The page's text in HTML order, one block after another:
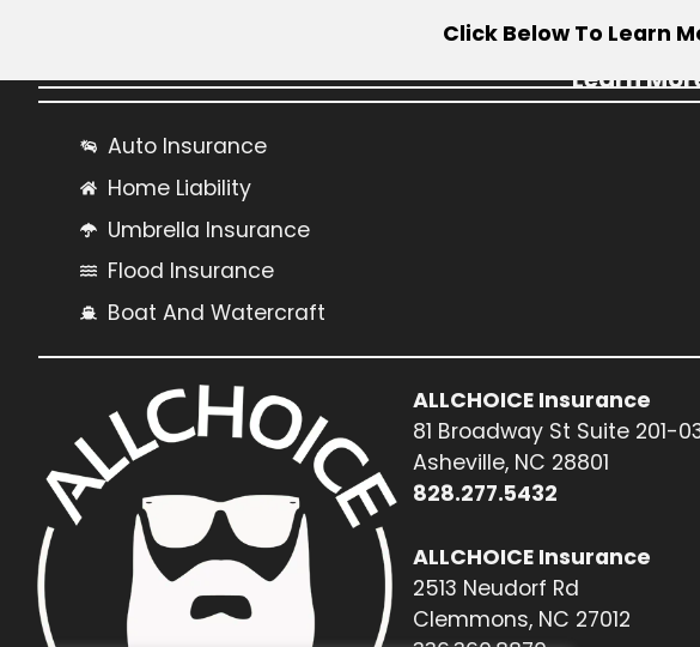
Click Below To Learn
Learn
Auto Insurance
Home Liability
Umbrella Insurance
Flood Insurance
Boat And Watercraft
ALLCHOICE Insurance
81 Broadway St Suite 201-
Asheville, NC 28801
828.277.5432
ALLCHOICE Insurance
2513 Neudorf Rd
Clemmons, NC 27012